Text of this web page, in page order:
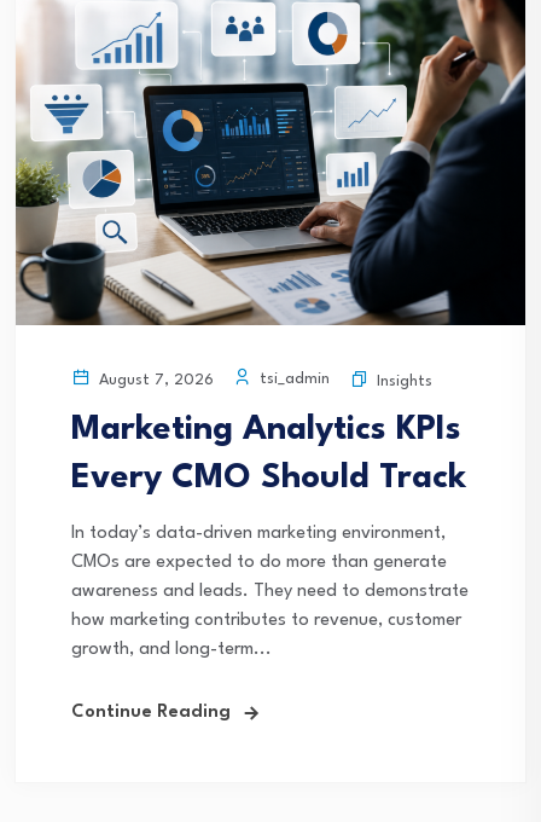
August 7, 2026 tsi_admin Insights
Marketing Analytics KPIs
Every CMO Should Track
In today’s data-driven marketing environment,
CMOs are expected to do more than generate
awareness and leads. They need to demonstrate
how marketing contributes to revenue, customer
growth, and long-term...
Continue Reading